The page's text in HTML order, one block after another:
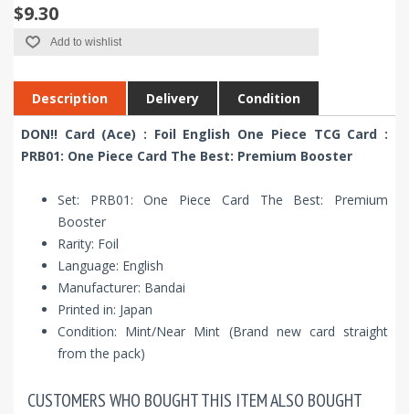
$9.30
Add to wishlist
Description Delivery Condition
DON!! Card (Ace) : Foil English One Piece TCG Card :
PRB01: One Piece Card The Best: Premium Booster
Set: PRB01: One Piece Card The Best: Premium
Booster
Rarity: Foil
Language: English
Manufacturer: Bandai
Printed in: Japan
Condition: Mint/Near Mint (Brand new card straight
from the pack)
CUSTOMERS WHO BOUGHT THIS ITEM ALSO BOUGHT